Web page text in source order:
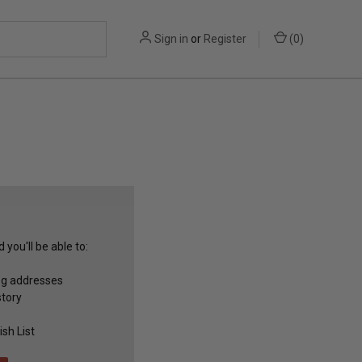
Sign in or Register (0)
you'll be able to:
addresses
List